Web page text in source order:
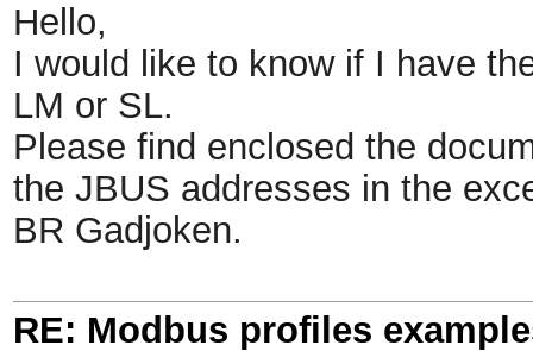
Hello,
I would like to know if I have
LM or SL.
Please find enclosed the
the JBUS addresses in the
BR Gadjoken.
RE: Modbus profiles